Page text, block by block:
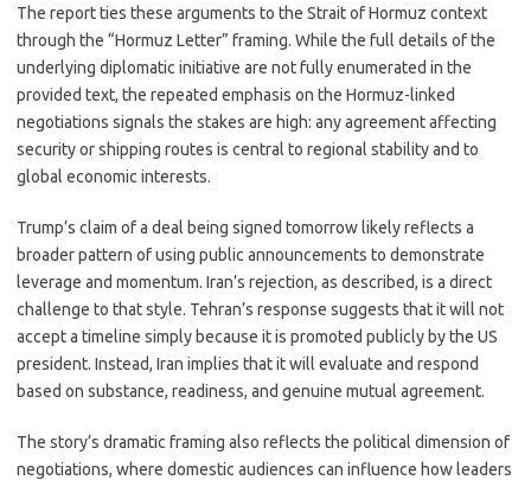
The report ties these arguments to the Strait of Hormuz context
through the “Hormuz Letter” framing. While the full details of the
underlying diplomatic initiative are not fully enumerated in the
provided text, the repeated emphasis on the Hormuz-linked
negotiations signals the stakes are high: any agreement affecting
security or shipping routes is central to regional stability and to
global economic interests.
Trump’s claim of a deal being signed tomorrow likely reflects a
broader pattern of using public announcements to demonstrate
leverage and momentum. Iran’s rejection, as described, is a direct
challenge to that style. Tehran’s response suggests that it will not
accept a timeline simply because it is promoted publicly by the US
president. Instead, Iran implies that it will evaluate and respond
based on substance, readiness, and genuine mutual agreement.
The story’s dramatic framing also reflects the political dimension of
negotiations, where domestic audiences can influence how leaders